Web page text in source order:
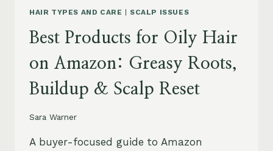
HAIR TYPES AND CARE |SCALP ISSUES
Best Products for Oily Hair
on Amazon: Greasy Roots,
Buildup & Scalp Reset
Sara Warner
A buyer-focused guide to Amazon